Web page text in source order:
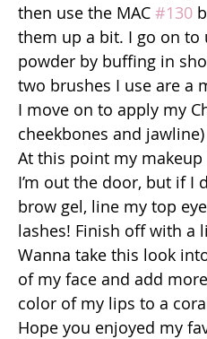
then use the MAC #130
them up a bit. I go on to
powder by buffing in
two brushes I use are a
I move on to apply my
cheekbones and
At this point my
I’m out the door, but if
brow gel, line my top
lashes! Finish off with a
Wanna take this look
of my face and add
color of my lips to a
Hope you enjoyed my